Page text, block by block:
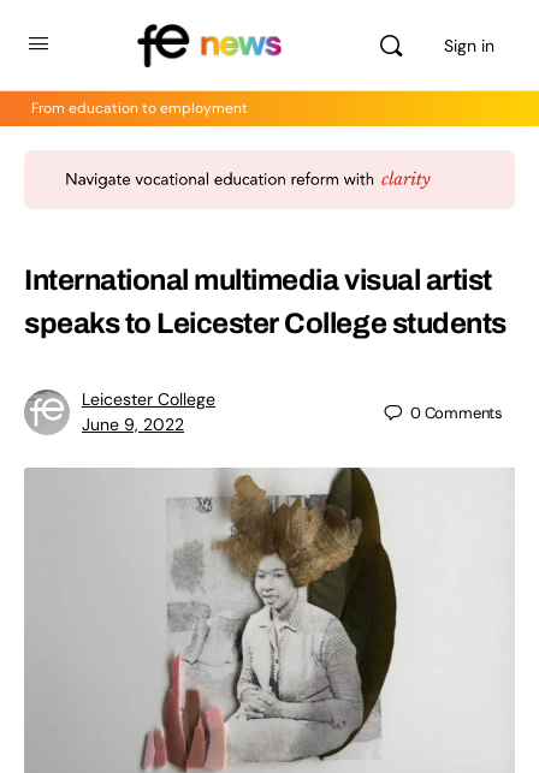
Sign in
From education to employment
International multimedia visual artist
speaks to Leicester College students
Leicester College
June 9, 2022
0Comments